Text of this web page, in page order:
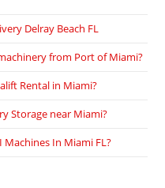
Delray Beach FL
from Port of Miami?
Rental in Miami?
Storage near Miami?
In Miami FL?